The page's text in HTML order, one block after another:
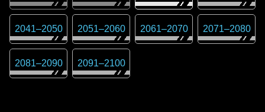
2041–2050 2051–2060 2061–2070 2071–2080
2081–2090 2091–2100